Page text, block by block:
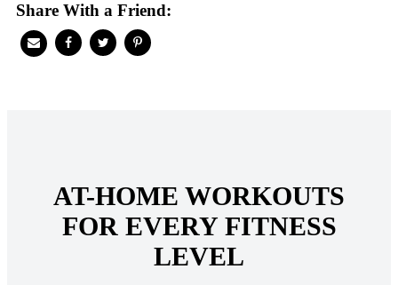
Share With a Friend:
AT-HOME WORKOUTS
FOR EVERY FITNESS
LEVEL